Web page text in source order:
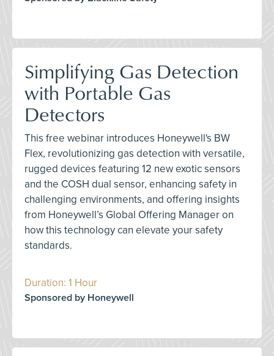
Simplifying Gas Detection
with Portable Gas
Detectors
This free webinar introduces Honeywell's BW
Flex, revolutionizing gas detection with versatile,
rugged devices featuring 12 new exotic sensors
and the COSH dual sensor, enhancing safety in
challenging environments, and offering insights
from Honeywell’s Global Offering Manager on
how this technology can elevate your safety
standards.
Duration: 1 Hour
Sponsored by Honeywell